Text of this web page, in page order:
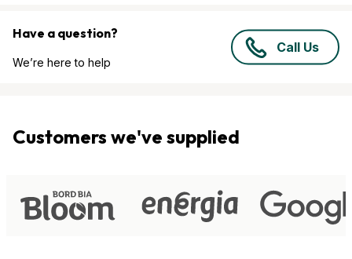
Have a question?
We’re here to help
Call Us
Customers we've supplied